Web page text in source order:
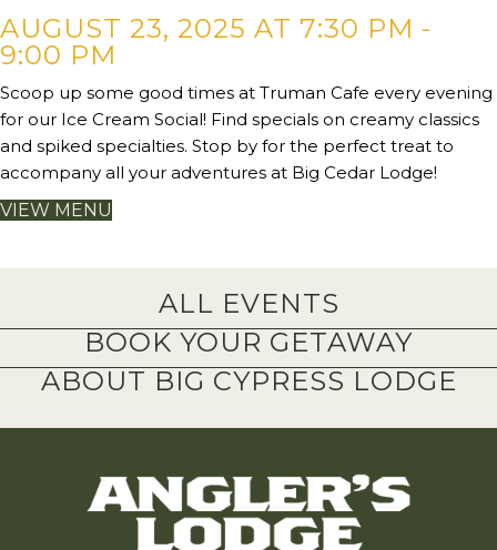
AUGUST 23, 2025 AT 7:30 PM -
9:00 PM
Scoop up some good times at Truman Cafe every evening
for our Ice Cream Social! Find specials on creamy classics
and spiked specialties. Stop by for the perfect treat to
accompany all your adventures at Big Cedar Lodge!
VIEW MENU
ALL EVENTS
BOOK YOUR GETAWAY
ABOUT BIG CYPRESS LODGE